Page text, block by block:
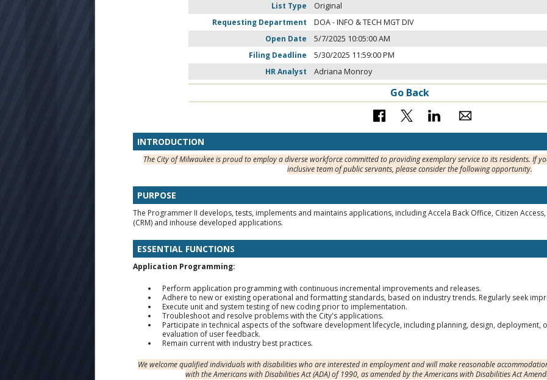
List Type
Original
Requesting Department
DOA - INFO & TECH MGT DIV
Open Date
5/7/2025 10:05:00 AM
Filing Deadline
5/30/2025 11:59:00 PM
HR Analyst
Adriana Monroy
Go Back
INTRODUCTION
The City of Milwaukee is proud to employ a diverse workforce committed to providing exemplary service to its residents. If
inclusive team of public servants, please consider the following opportunity.
PURPOSE
The Programmer II develops, tests, implements and maintains applications, including Accela Back Office, Citizen
(CRM) and inhouse developed applications.
ESSENTIAL FUNCTIONS
Application Programming:
Perform application programming with continuous incremental improvements and releases.
Adhere to new or existing operational and formatting standards, based on industry trends. Regularly seek
Execute unit and system testing of new coding prior to implementation.
Troubleshoot and resolve problems with the City's applications.
Participate in technical aspects of the software development lifecycle, including planning, design, deployment,
evaluation of user feedback.
Remain current with industry best practices.
We welcome qualified individuals with disabilities who are interested in employment and will make reasonable
with the Americans with Disabilities Act (ADA) of 1990, as amended by the Americans with Disabilities Act